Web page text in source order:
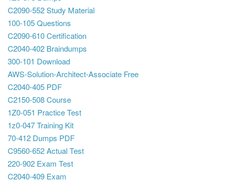
C2090-552 Study Material
100-105 Questions
C2090-610 Certification
C2040-402 Braindumps
300-101 Download
AWS-Solution-Architect-Associate Free
C2040-405 PDF
C2150-508 Course
1Z0-051 Practice Test
1z0-047 Training Kit
70-412 Dumps PDF
C9560-652 Actual Test
220-902 Exam Test
C2040-409 Exam